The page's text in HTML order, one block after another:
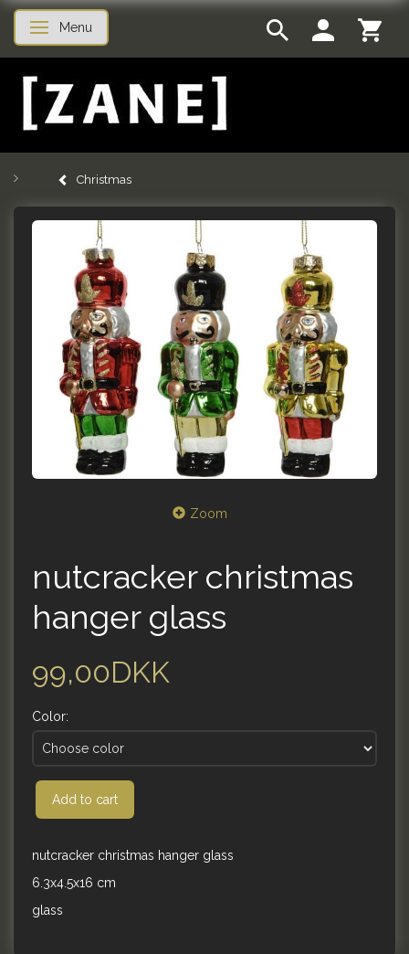
Toggle navigation
Menu
Christmas
Zoom
nutcracker christmas
hanger glass
99,00DKK
Color:
Add to cart
nutcracker christmas hanger glass
6.3x4.5x16 cm
glass